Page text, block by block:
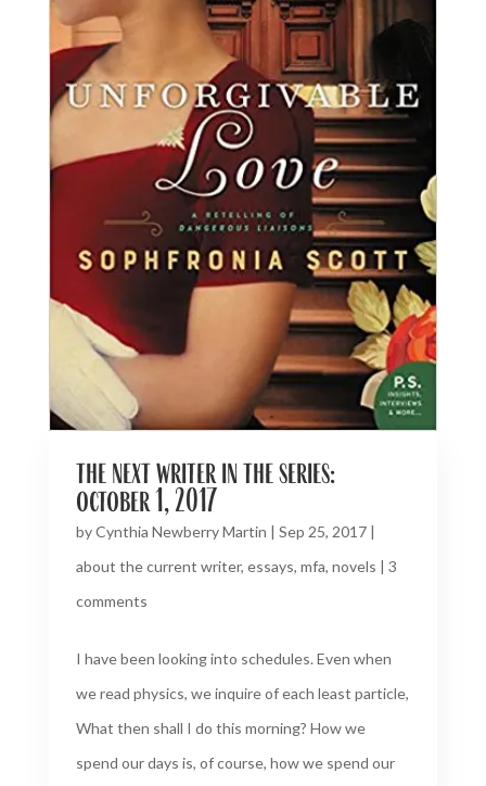
the next writer in the series:
october 1, 2017
byCynthia Newberry Martin | Sep 25, 2017|
about the current writer, essays, mfa, novels | 3
comments
I have been looking into schedules. Even when
we read physics, we inquire of each least particle,
What then shall I do this morning? How we
spend our days is, of course, how we spend our